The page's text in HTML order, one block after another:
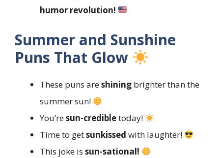
humor revolution!
Summer and Sunshine
Puns That Glow
These puns areshining brighter than the
summer sun!
You’resun-credibletoday!
Time to getsunkissed with laughter!
This joke is sun-sational!